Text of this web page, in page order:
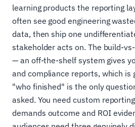
learning products the reporting
often see good engineering
data, then ship one
stakeholder acts on. The build-
— an off-the-shelf system gives
and compliance reports, which is
"who finished" is the only
asked. You need custom
demands outcome and ROI